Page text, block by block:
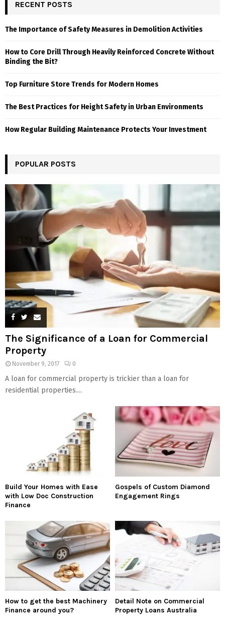
RECENT POSTS
The Importance of Safety Measures in Demolition Activities
How to Core Drill Through Heavily Reinforced Concrete Without
Binding the Bit?
Top Furniture Store Trends for Modern Homes
The Best Practices for Height Safety in Urban Environments
How Regular Building Maintenance Protects Your Investment
POPULAR POSTS
The Significance of a Loan for Commercial
Property
November 9, 2017 0
A loan for commercial property is trickier than a loan for
residential properties....
Build Your Homes with Ease
with Low Doc Construction
Finance
Gospels of Custom Diamond
Engagement Rings
How to get the best Machinery
Finance around you?
Detail Note on Commercial
Property Loans Australia